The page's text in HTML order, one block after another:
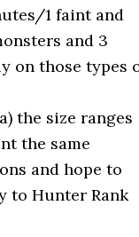
1 faint and
and 3
on those types
the size ranges
the same
and hope to
to Hunter Rank